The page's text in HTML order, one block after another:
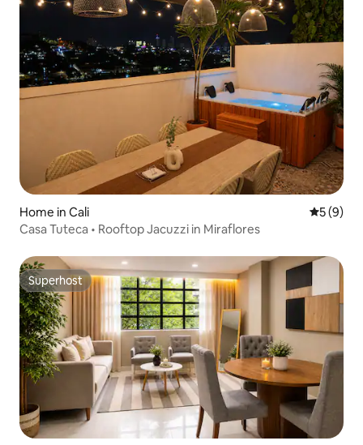
Home in Cali 5 out of
5 (9)
Casa Tuteca • Rooftop Jacuzzi in Miraflores
Superhost
Superhost